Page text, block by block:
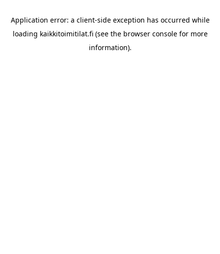
Application error: a client-side exception has occurred while
loading kaikkitoimitilat.fi(see the browser consolefor more
information).